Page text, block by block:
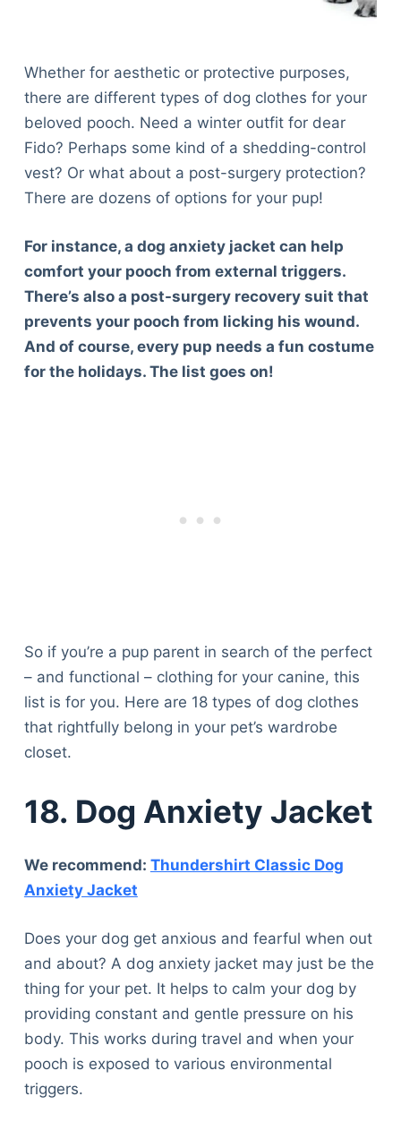
Whether for aesthetic or protective purposes,
there are different types of dog clothes for your
beloved pooch. Need a winter outfit for dear
Fido? Perhaps some kind of a shedding-control
vest? Or what about a post-surgery protection?
There are dozens of options for your pup!
For instance, a dog anxiety jacket can help
comfort your pooch from external triggers.
There’s also a post-surgery recovery suit that
prevents your pooch from licking his wound.
And of course, every pup needs a fun costume
for the holidays. The list goes on!
So if you’re a pup parent in search of the perfect
– and functional – clothing for your canine, this
list is for you. Here are 18 types of dog clothes
that rightfully belong in your pet’s wardrobe
closet.
18. Dog Anxiety Jacket
We recommend: Thundershirt Classic Dog
Anxiety Jacket
Does your dog get anxious and fearful when out
and about? A dog anxiety jacket may just be the
thing for your pet. It helps to calm your dog by
providing constant and gentle pressure on his
body. This works during travel and when your
pooch is exposed to various environmental
triggers.